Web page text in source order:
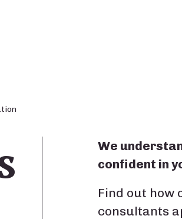
We
confident in
Find out how
consultants